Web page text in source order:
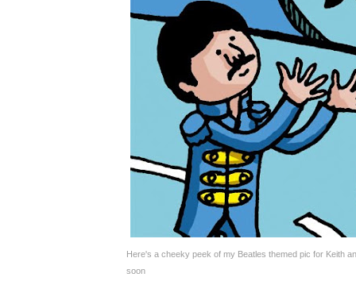
Here's a cheeky peek of my Beatles themed pic for Keith
soon